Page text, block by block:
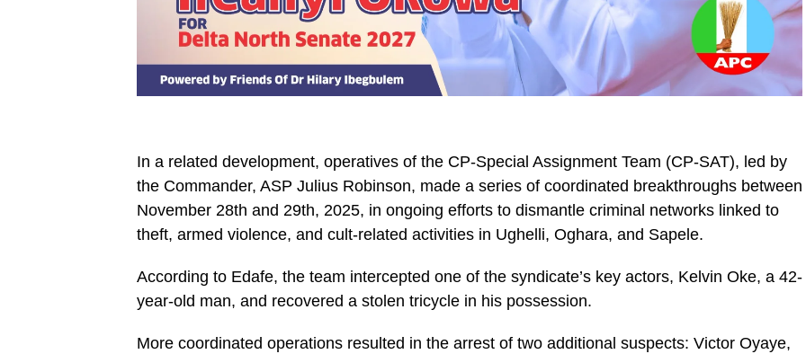
In a related development, operatives of the CP-Special Assignment Team (CP-SAT), led by
the Commander, ASP Julius Robinson, made a series of coordinated breakthroughs between
November 28th and 29th, 2025, in ongoing efforts to dismantle criminal networks linked to
theft, armed violence, and cult-related activities in Ughelli, Oghara, and Sapele.
According to Edafe, the team intercepted one of the syndicate’s key actors, Kelvin Oke, a 42-
year-old man, and recovered a stolen tricycle in his possession.
More coordinated operations resulted in the arrest of two additional suspects: Victor Oyaye,